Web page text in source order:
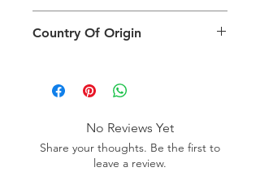
colour and type of product will vary.
return.
Country Of Origin
No Reviews Yet
Share your thoughts. Be the first to
leave a review.